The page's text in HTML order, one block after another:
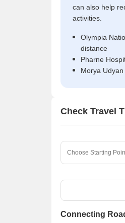
can also help
activities.
Olympia
distance
Pharne
Morya
Check Travel
Connecting